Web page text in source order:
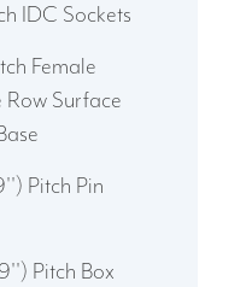
IDC Sockets
Female
Surface
Pitch Pin
Pitch Box